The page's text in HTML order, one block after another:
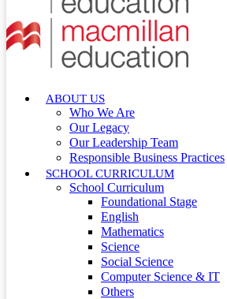
ABOUT US
Who We Are
Our Legacy
Our Leadership Team
Responsible Business Practices
SCHOOL CURRICULUM
School Curriculum
Foundational Stage
English
Mathematics
Science
Social Science
Computer Science & IT
Others